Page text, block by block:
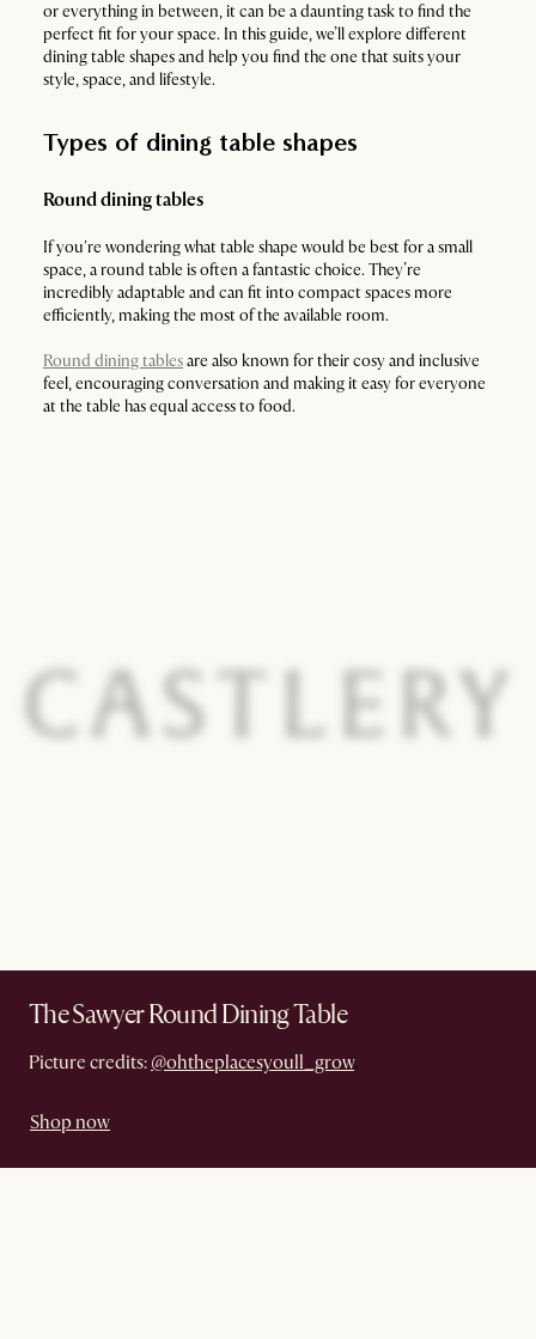
or everything in between, it can be a daunting task to find the
perfect fit for your space. In this guide, we’ll explore different
dining table shapes and help you find the one that suits your
style, space, and lifestyle.
Types of dining table shapes
Round dining tables
If you're wondering what table shape would be best for a small
space, a round table is often a fantastic choice. They’re
incredibly adaptable and can fit into compact spaces more
efficiently, making the most of the available room.
Round dining tablesare also known for their cosy and inclusive
feel, encouraging conversation and making it easy for everyone
at the table has equal access to food.
The Sawyer Round Dining Table
Picture credits: @ohtheplacesyoull_grow.
Shop now